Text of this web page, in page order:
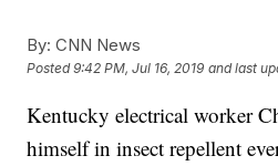
By: CNN News
Posted9:42 PM, Jul 16, 2019 and last
Kentucky electrical worker
himself in insect repellent